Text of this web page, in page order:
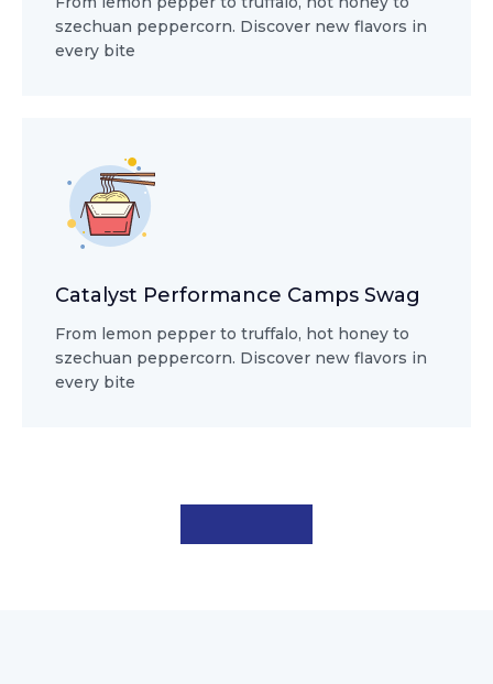
szechuan peppercorn. Discover new flavors in
every bite
Catalyst Performance Camps Swag
From lemon pepper to truffalo, hot honey to
szechuan peppercorn. Discover new flavors in
every bite